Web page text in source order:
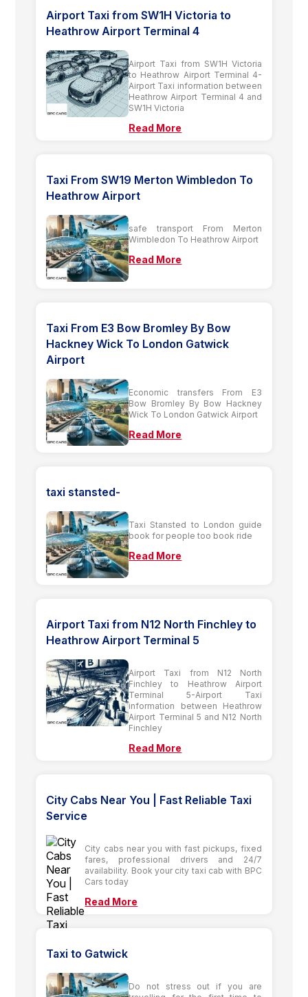
Airport Taxi from SW1H Victoria to
Heathrow Airport Terminal 4
Airport Taxi from SW1H Victoria
to Heathrow Airport Terminal 4-
Airport Taxi information between
Heathrow Airport Terminal 4 and
SW1H Victoria
Read More
Taxi From SW19 Merton Wimbledon To
Heathrow Airport
safe transport From Merton
Wimbledon To Heathrow Airport
Read More
Taxi From E3 Bow Bromley By Bow
Hackney Wick To London Gatwick
Airport
Economic transfers From E3
Bow Bromley By Bow Hackney
Wick To London Gatwick Airport
Read More
taxi stansted-
Taxi Stansted to London guide
book for people too book ride
Read More
Airport Taxi from N12 North Finchley to
Heathrow Airport Terminal 5
Airport Taxi from N12 North
Finchley to Heathrow Airport
Terminal 5-Airport Taxi
information between Heathrow
Airport Terminal 5 and N12 North
Finchley
Read More
City Cabs Near You | Fast Reliable Taxi
Service
City cabs near you with fast pickups, fixed
fares, professional drivers and 24/7
availability. Book your city taxi cab with BPC
Cars today
Read More
Taxi to Gatwick
Do not stress out if you are